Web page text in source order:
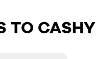
TO CASHY